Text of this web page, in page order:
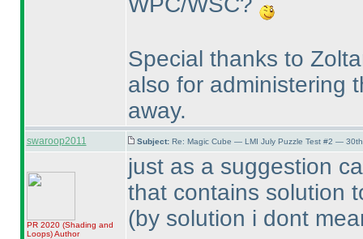
Special thanks to
also for administering
away.
swaroop2011 Subject: Re: Magic Cube — LMI July Puzzle Test #2 —
PR 2020 (Shading and
Loops)Author
just as a suggestion
that contains solution
(by solution i dont